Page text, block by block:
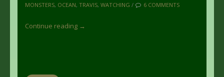
MONSTERS, OCEAN, TRAVIS, WATCHING / 6 COMMENTS
Continue reading →